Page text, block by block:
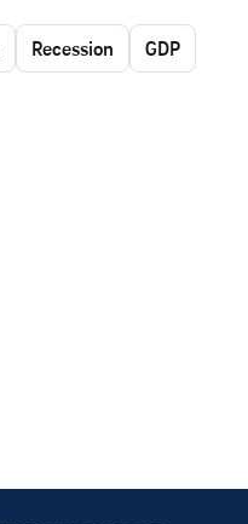
Recession GDP